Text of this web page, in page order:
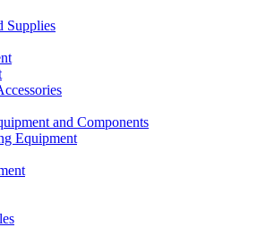
Supplies
and Components
Equipment